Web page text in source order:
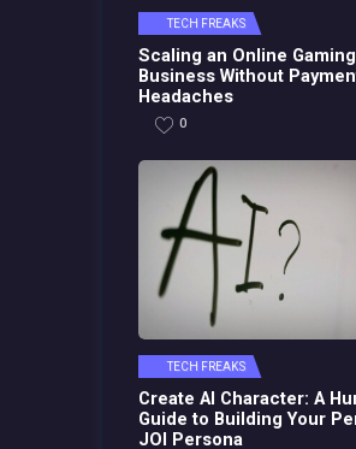
TECH FREAKS
Scaling an Online Gaming
Business Without
Headaches
0
TECH FREAKS
Create AI Character: A
Guide to Building Your
JOI Persona